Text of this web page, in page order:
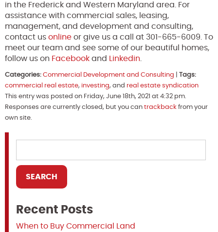
in the Frederick and Western Maryland area. For
assistance with commercial sales, leasing,
management, and development and consulting,
contact us online or give us a call at 301-665-6009. To
meet our team and see some of our beautiful homes,
follow us on Facebook and Linkedin
Categories: Commercial Development and Consulting
Tags:
commercial real estate, investing, and real estate syndication
This entry was posted on Friday, June 18th, 2021 at 4:32 pm.
Responses are currently closed, but you can trackback from your
own site.
Recent Posts
When to Buy Commercial Land